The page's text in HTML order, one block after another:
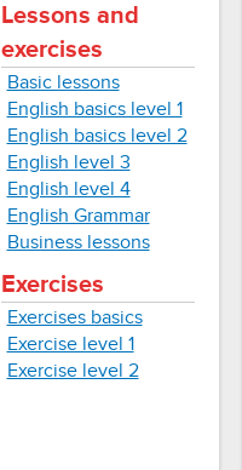
Lessons and
exercises
Basic lessons
English basics level 1
English basics level 2
English level 3
English level 4
English Grammar
Business lessons
Exercises
Exercises basics
Exercise level 1
Exercise level 2